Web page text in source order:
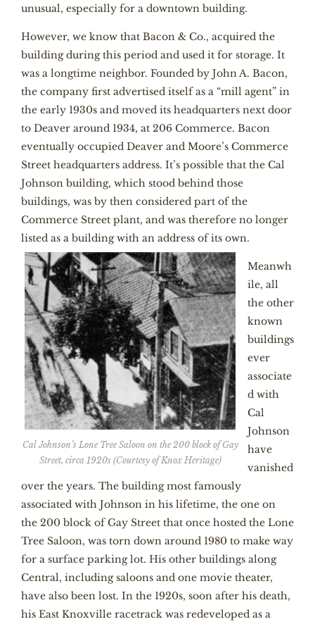
unusual, especially for a downtown building.
However, we know that Bacon & Co., acquired the
building during this period and used it for storage. It
was a longtime neighbor. Founded by John A. Bacon,
the company first advertised itself as a “mill agent” in
the early 1930s and moved its headquarters next door
to Deaver around 1934, at 206 Commerce. Bacon
eventually occupied Deaver and Moore’s Commerce
Street headquarters address. It’s possible that the Cal
Johnson building, which stood behind those
buildings, was by then considered part of the
Commerce Street plant, and was therefore no longer
listed as a building with an address of its own.
Cal Johnson’s Lone Tree Saloon on the 200 block of Gay
Street, circa 1920s (Courtesy of Knox Heritage)
Meanwh
ile, all
the other
known
buildings
ever
associate
d with
Cal
Johnson
have
vanished
over the years. The building most famously
associated with Johnson in his lifetime, the one on
the 200 block of Gay Street that once hosted the Lone
Tree Saloon, was torn down around 1980 to make way
for a surface parking lot. His other buildings along
Central, including saloons and one movie theater,
have also been lost. In the 1920s, soon after his death,
his East Knoxville racetrack was redeveloped as a